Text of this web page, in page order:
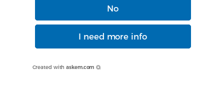
No
I need more info
Created with askem.com